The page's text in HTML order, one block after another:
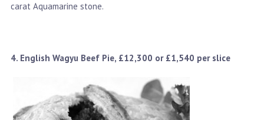
carat Aquamarine stone.
4. English Wagyu Beef Pie, £12,300 or £1,540 per slice